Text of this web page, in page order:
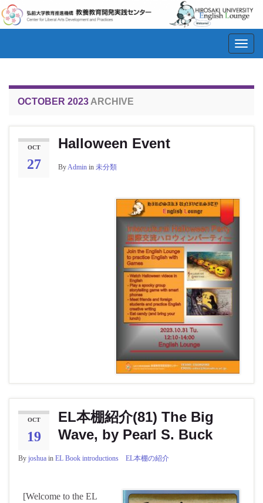
OCTOBER 2023 ARCHIVE
OCT
27
Halloween Event
ByAdmin in 未分類
OCT
19
EL本棚紹介(81) The Big
Wave, by Pearl S. Buck
By joshua in EL Book introductions EL本棚の紹介
[Welcome to the EL